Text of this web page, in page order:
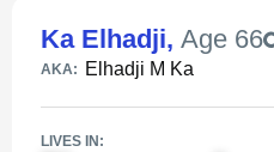
Ka Elhadji, Age 66
AKA: Elhadji M Ka
LIVES IN: